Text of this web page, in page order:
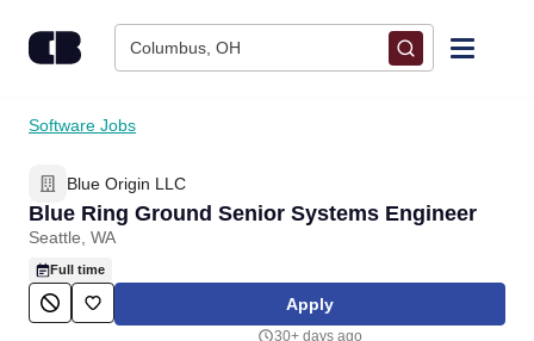
Columbus, OH
Find Jobs
Upload Resume
Career Advice
Software Jobs
Blue Origin LLC
Blue Ring Ground Senior Systems Engineer
Seattle, WA
Full time
Apply
30+ days ago